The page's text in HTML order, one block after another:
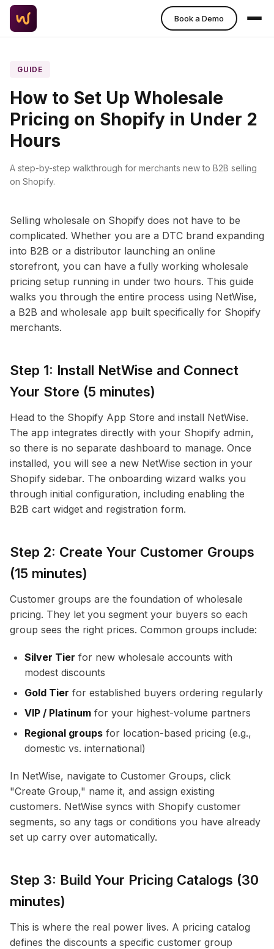
Book a Demo
GUIDE
How to Set Up Wholesale
Pricing on Shopify in Under 2
Hours
A step-by-step walkthrough for merchants new to B2B selling
on Shopify.
Selling wholesale on Shopify does not have to be
complicated. Whether you are a DTC brand expanding
into B2B or a distributor launching an online
storefront, you can have a fully working wholesale
pricing setup running in under two hours. This guide
walks you through the entire process using NetWise,
a B2B and wholesale app built specifically for Shopify
merchants.
Step 1: Install NetWise and Connect
Your Store (5 minutes)
Head to the Shopify App Store and install NetWise.
The app integrates directly with your Shopify admin,
so there is no separate dashboard to manage. Once
installed, you will see a new NetWise section in your
Shopify sidebar. The onboarding wizard walks you
through initial configuration, including enabling the
B2B cart widget and registration form.
Step 2: Create Your Customer Groups
(15 minutes)
Customer groups are the foundation of wholesale
pricing. They let you segment your buyers so each
group sees the right prices. Common groups include:
Silver Tier for new wholesale accounts with
modest discounts
Gold Tier for established buyers ordering regularly
VIP / Platinum for your highest-volume partners
Regional groups for location-based pricing (e.g.,
domestic vs. international)
In NetWise, navigate to Customer Groups, click
"Create Group," name it, and assign existing
customers. NetWise syncs with Shopify customer
segments, so any tags or conditions you have already
set up carry over automatically.
Step 3: Build Your Pricing Catalogs (30
minutes)
This is where the real power lives. A pricing catalog
defines the discounts a specific customer group